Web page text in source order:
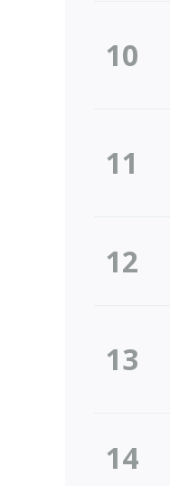
10
11
12
13
14